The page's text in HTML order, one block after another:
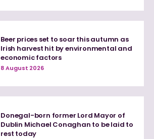
Beer prices set to soar this autumn as
Irish harvest hit by environmental and
economic factors
8 August 2026
Donegal-born former Lord Mayor of
Dublin Michael Conaghan to be laid to
rest today